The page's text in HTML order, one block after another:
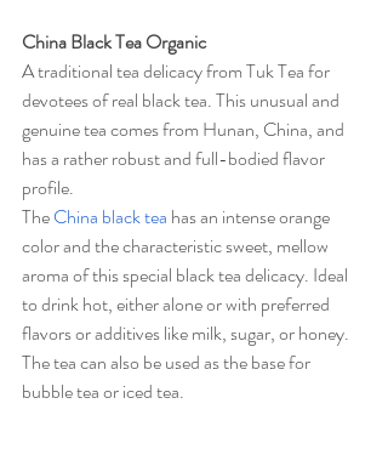
China Black Tea Organic
A traditional tea delicacy from Tuk Tea for
devotees of real black tea. This unusual and
genuine tea comes from Hunan, China, and
has a rather robust and full-bodied flavor
profile.
The China black tea has an intense orange
color and the characteristic sweet, mellow
aroma of this special black tea delicacy. Ideal
to drink hot, either alone or with preferred
flavors or additives like milk, sugar, or honey.
The tea can also be used as the base for
bubble tea or iced tea.